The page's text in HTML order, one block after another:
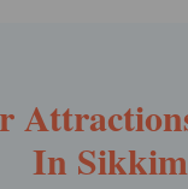
In Sikkim